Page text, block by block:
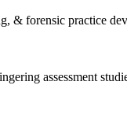
& forensic practice
assessment